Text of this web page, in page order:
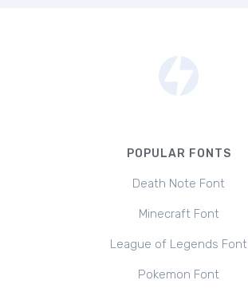
POPULAR FONTS
Death Note Font
Minecraft Font
League of Legends Font
Pokemon Font